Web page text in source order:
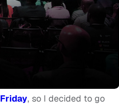
Friday, so I decided to go